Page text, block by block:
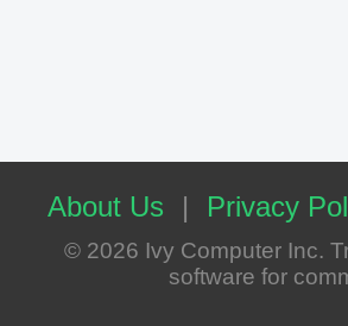
About Us | Privacy
© 2026 Ivy Computer Inc.
software for